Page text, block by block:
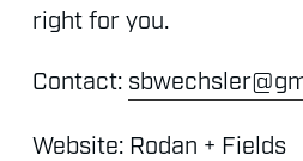
right for you.
Contact:
Website: Rodan + Fields